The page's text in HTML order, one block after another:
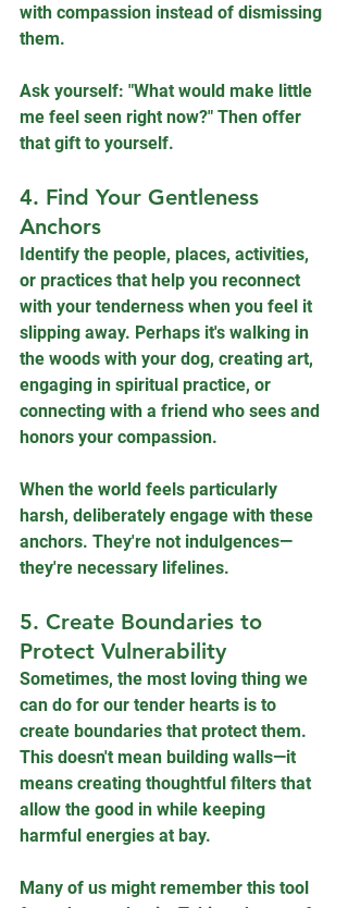
with compassion instead of dismissing
them.
Ask yourself: "What would make little
me feel seen right now?" Then offer
that gift to yourself.
4. Find Your Gentleness
Anchors
Identify the people, places, activities,
or practices that help you reconnect
with your tenderness when you feel it
slipping away. Perhaps it's walking in
the woods with your dog, creating art,
engaging in spiritual practice, or
connecting with a friend who sees and
honors your compassion.
When the world feels particularly
harsh, deliberately engage with these
anchors. They're not indulgences—
they're necessary lifelines.
5. Create Boundaries to
Protect Vulnerability
Sometimes, the most loving thing we
can do for our tender hearts is to
create boundaries that protect them.
This doesn't mean building walls—it
means creating thoughtful filters that
allow the good in while keeping
harmful energies at bay.
Many of us might remember this tool